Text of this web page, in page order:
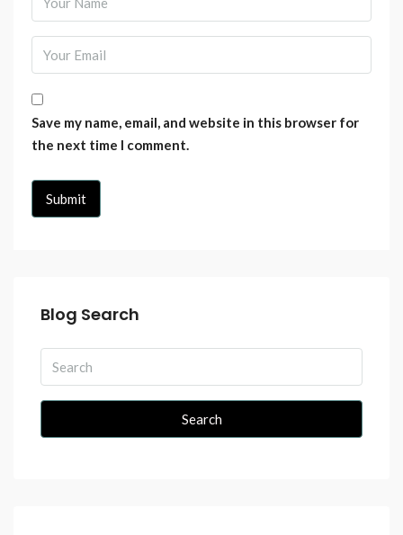
Save my name, email, and website in this browser for
the next time I comment.
Blog Search
Search